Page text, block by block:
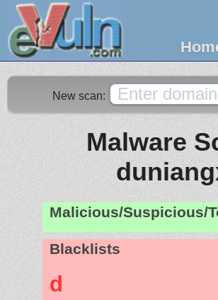
New scan:
Malware
Malicious/Suspicious/
Blacklists
d